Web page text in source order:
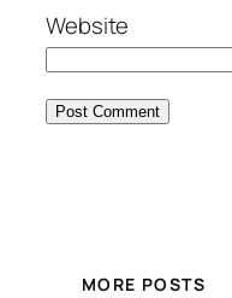
Website
MORE POSTS